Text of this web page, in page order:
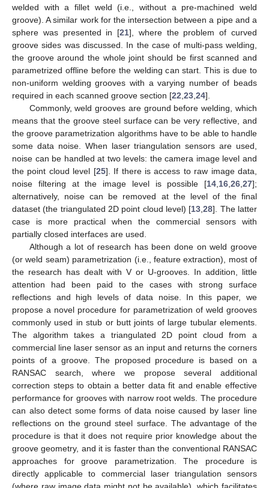
welded with a fillet weld (i.e., without a pre-machined weld
groove). A similar work for the intersection between a pipe and a
sphere was presented in [21], where the problem of curved
groove sides was discussed. In the case of multi-pass welding,
the groove around the whole joint should be first scanned and
parametrized offline before the welding can start. This is due to
non-uniform welding grooves with a varying number of beads
required in each scanned groove section [22 23 24].
Commonly, weld grooves are ground before welding, which
means that the groove steel surface can be very reflective, and
the groove parametrization algorithms have to be able to handle
some data noise. When laser triangulation sensors are used,
noise can be handled at two levels: the camera image level and
the point cloud level [25]. If there is access to raw image data,
noise filtering at the image level is possible [14 16 26 27];
alternatively, noise can be removed at the level of the final
dataset (the triangulated 2D point cloud level) [13 ,28]. The latter
case is more practical when the commercial sensors with
partially closed interfaces are used.
Although a lot of research has been done on weld groove
(or weld seam) parametrization (i.e., feature extraction), most of
the research has dealt with V or U-grooves. In addition, little
attention had been paid to the cases with strong surface
reflections and high levels of data noise. In this paper, we
propose a novel procedure for parametrization of weld grooves
commonly used in stub or butt joints of large tubular elements.
The algorithm takes a triangulated 2D point cloud from a
commercial line laser sensor as an input and returns the corners
points of a groove. The proposed procedure is based on a
RANSAC search, where we propose several additional
correction steps to obtain a better data fit and enable effective
performance for grooves with narrow root welds. The procedure
can also detect some forms of data noise caused by laser line
reflections on the ground steel surface. The advantage of the
procedure is that it does not require prior knowledge about the
groove geometry, and it is faster than the conventional RANSAC
approaches for groove parametrization. The procedure is
directly applicable to commercial laser triangulation sensors